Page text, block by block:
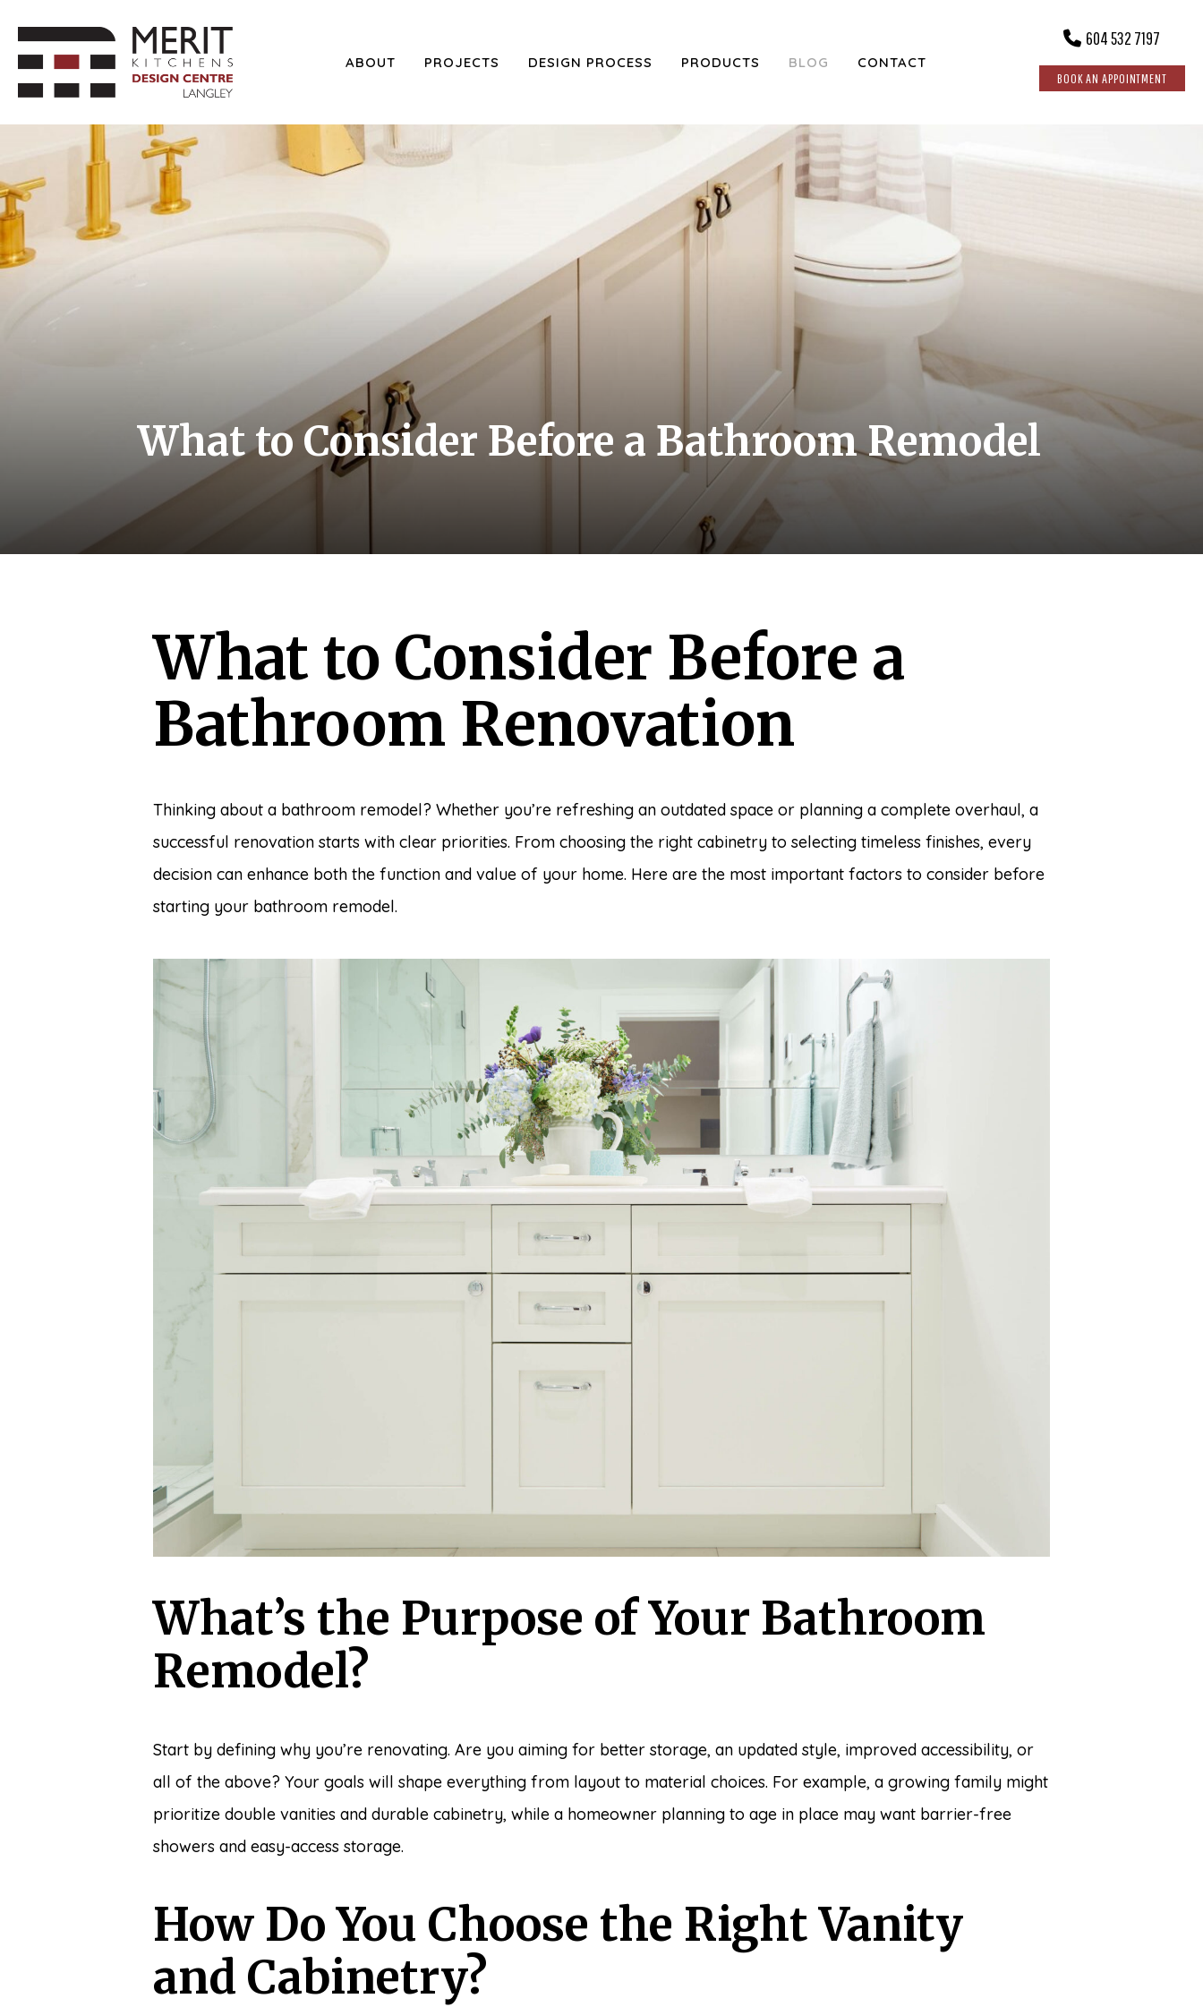
ABOUT PROJECTS DESIGN PROCESS PRODUCTS BLOG CONTACT
604 532 7197
BOOK AN APPOINTMENT
What to Consider Before a Bathroom Remodel
What to Consider Before a
Bathroom Renovation
Thinking about a bathroom remodel? Whether you’re refreshing an outdated space or planning a complete overhaul, a
successful renovation starts with clear priorities. From choosing the right cabinetry to selecting timeless finishes, every
decision can enhance both the function and value of your home. Here are the most important factors to consider before
starting your bathroom remodel.
What’s the Purpose of Your Bathroom
Remodel?
Start by defining why you’re renovating. Are you aiming for better storage, an updated style, improved accessibility, or
all of the above? Your goals will shape everything from layout to material choices. For example, a growing family might
prioritize double vanities and durable cabinetry, while a homeowner planning to age in place may want barrier-free
showers and easy-access storage.
How Do You Choose the Right Vanity
and Cabinetry?